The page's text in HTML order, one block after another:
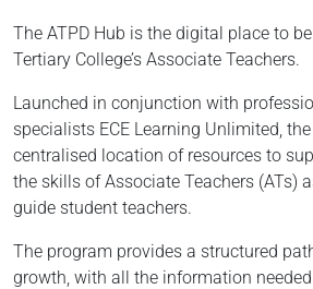
The ATPD Hub is the digital place to
Tertiary College’s Associate Teachers.
Launched in conjunction with
specialists ECE Learning Unlimited,
centralised location of resources to
the skills of Associate Teachers (ATs)
guide student teachers.
The program provides a structured
growth, with all the information